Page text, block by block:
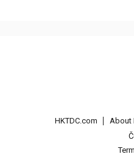
HKTDC.com About